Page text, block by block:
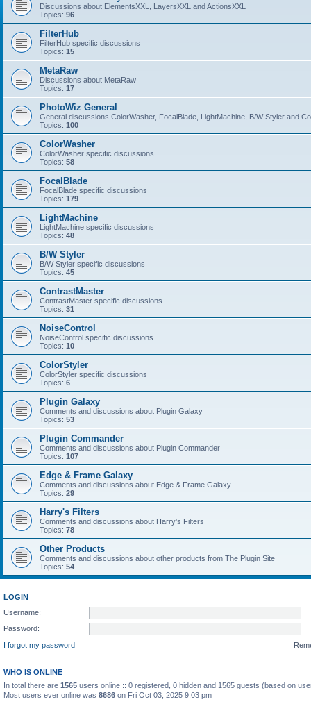
Discussions about ElementsXXL, LayersXXL and ActionsXXL
Topics: 96
FilterHub
FilterHub specific discussions
Topics: 15
MetaRaw
Discussions about MetaRaw
Topics: 17
PhotoWiz General
General discussions ColorWasher, FocalBlade, LightMachine, B/W Styler and
Topics: 100
ColorWasher
ColorWasher specific discussions
Topics: 58
FocalBlade
FocalBlade specific discussions
Topics: 179
LightMachine
LightMachine specific discussions
Topics: 48
B/W Styler
B/W Styler specific discussions
Topics: 45
ContrastMaster
ContrastMaster specific discussions
Topics: 31
NoiseControl
NoiseControl specific discussions
Topics: 10
ColorStyler
ColorStyler specific discussions
Topics: 6
Plugin Galaxy
Comments and discussions about Plugin Galaxy
Topics: 53
Plugin Commander
Comments and discussions about Plugin Commander
Topics: 107
Edge & Frame Galaxy
Comments and discussions about Edge & Frame Galaxy
Topics: 29
Harry's Filters
Comments and discussions about Harry's Filters
Topics: 78
Other Products
Comments and discussions about other products from The Plugin Site
Topics: 54
LOGIN
Username:
Password:
I forgot my password
WHO IS ONLINE
In total there are 1565 users online :: 0 registered, 0 hidden and 1565 guests (based on
Most users ever online was 8686 on Fri Oct 03, 2025 9:03 pm